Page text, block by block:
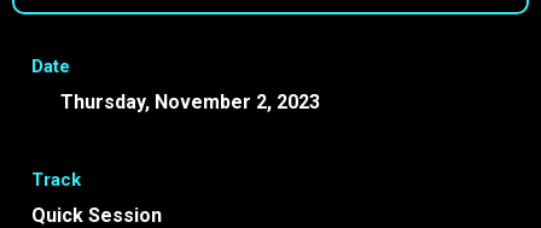
Date
Thursday, November 2, 2023
Track
Quick Session